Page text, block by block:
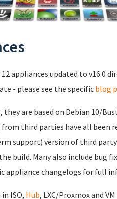
appliances updated to v16.0
- please see the specific blog
are based on Debian 10/
third parties have all been
support) version of third
build. Many also include bug
appliance changelogs for full
ISO, Hub, LXC/Proxmox and